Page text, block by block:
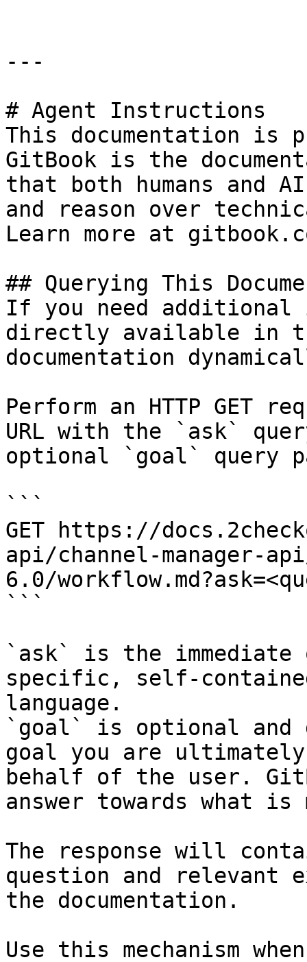
---
# Agent Instructions
This documentation is
GitBook is the
that both humans and
and reason over
Learn more at
## Querying This
If you need
directly available in
documentation
Perform an HTTP GET
URL with the `ask`
optional `goal` query
```
GET https://
api/channel-manager-
6.0/
```
`ask` is the
specific, self-
language.
`goal` is optional and
goal you are
behalf of the user.
answer towards what
The response will
question and relevant
the documentation.
Use this mechanism